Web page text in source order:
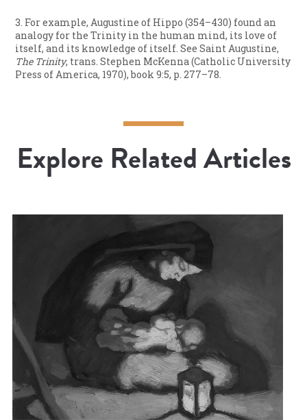
3. For example, Augustine of Hippo (354–430) found an
analogy for the Trinity in the human mind, its love of
itself, and its knowledge of itself. See Saint Augustine,
The Trinity, trans. Stephen McKenna (Catholic University
Press of America, 1970), book 9:5, p. 277–78.
Explore Related Articles